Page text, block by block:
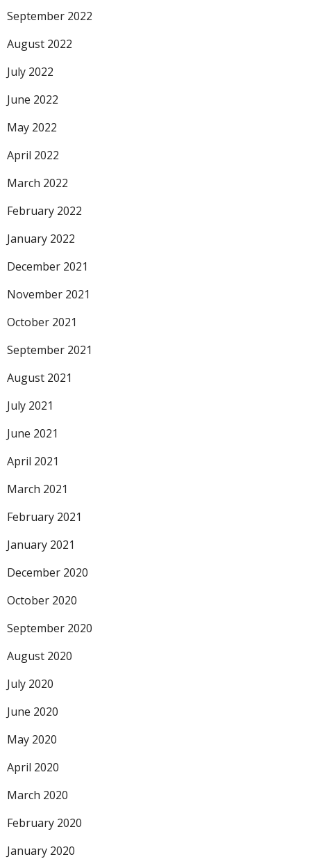
September 2022
August 2022
July 2022
June 2022
May 2022
April 2022
March 2022
February 2022
January 2022
December 2021
November 2021
October 2021
September 2021
August 2021
July 2021
June 2021
April 2021
March 2021
February 2021
January 2021
December 2020
October 2020
September 2020
August 2020
July 2020
June 2020
May 2020
April 2020
March 2020
February 2020
January 2020